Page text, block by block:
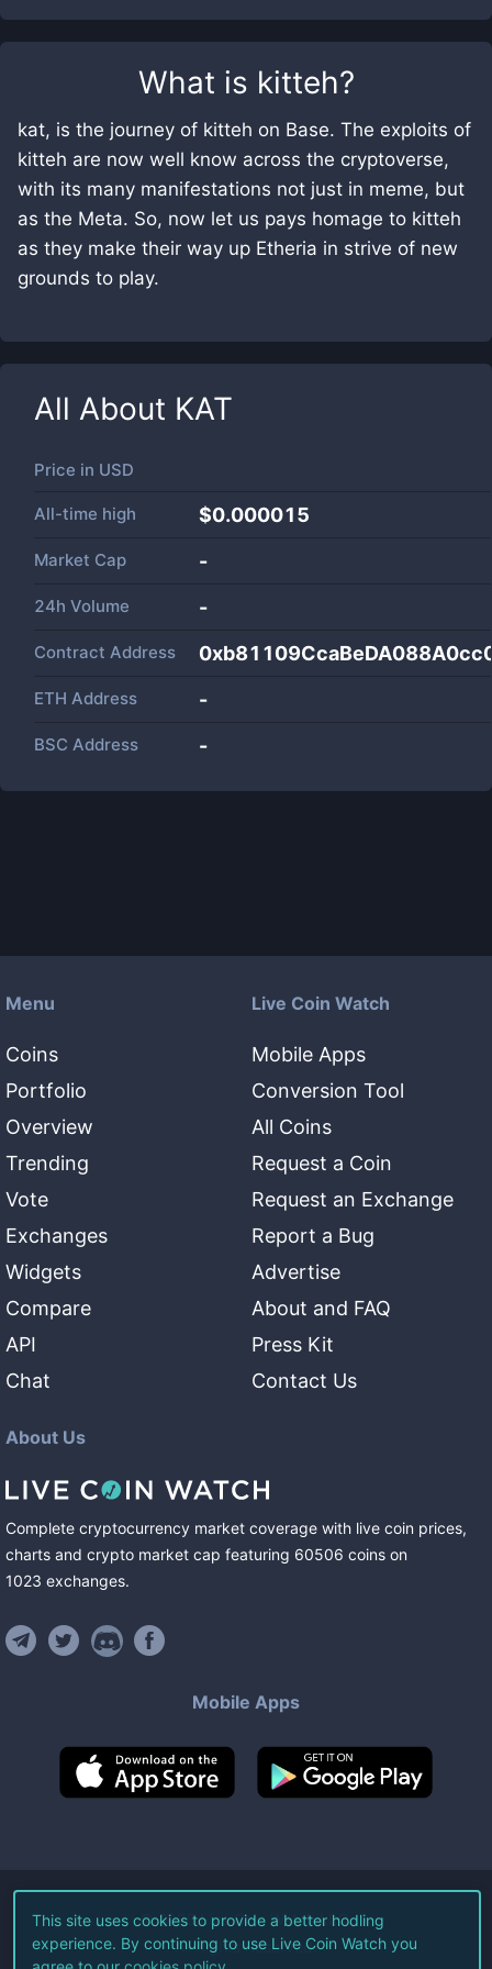
What is kitteh?
kat, is the journey of kitteh on Base. The exploits of
kitteh are now well know across the cryptoverse,
with its many manifestations not just in meme, but
as the Meta. So, now let us pays homage to kitteh
as they make their way up Etheria in strive of new
grounds to play.
All About KAT
Price in USD
All-time high $0.000015
Market Cap -
24h Volume -
Contract Address
ETH Address -
BSC Address -
Menu
Coins
Portfolio
Overview
Trending
Vote
Exchanges
Widgets
Compare
API
Chat
Live Coin Watch
Mobile Apps
Conversion Tool
All Coins
Request a Coin
Request an Exchange
Report a Bug
Advertise
About and FAQ
Press Kit
Contact Us
About Us
Complete cryptocurrency market coverage with live coin prices,
charts and crypto market cap featuring 60506 coins on
1023 exchanges.
Mobile Apps
©2026Live Coin Watch LLC.
All Rights Reserved.
This site uses cookies to provide a better hodling
experience. By continuing to use Live Coin Watch you